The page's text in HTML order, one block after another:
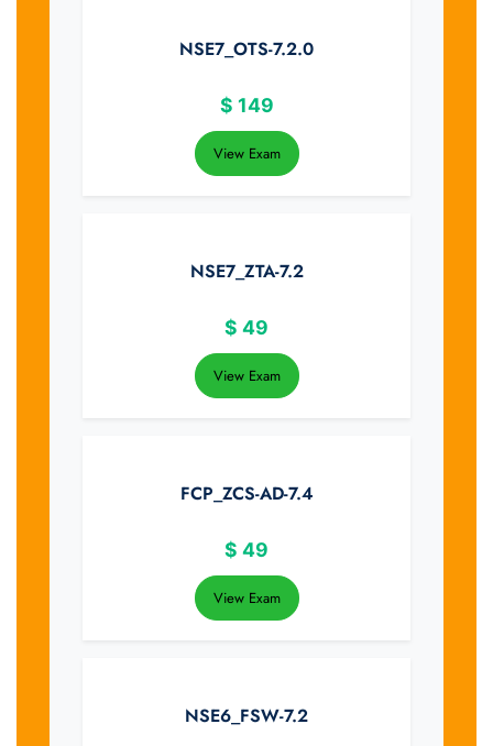
NSE7_OTS-7.2.0
$ 149
View Exam
NSE7_ZTA-7.2
$ 49
View Exam
FCP_ZCS-AD-7.4
$ 49
View Exam
NSE6_FSW-7.2